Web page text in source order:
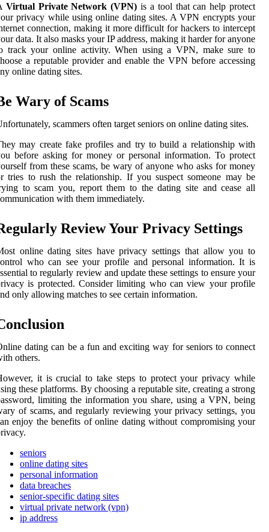
Virtual Private Network (VPN) is a tool that can help protect
privacy while using online dating sites. A VPN encrypts your
connection, making it more difficult for hackers to intercept
data. It also masks your IP address, making it harder for anyone
track your online activity. When using a VPN, make sure to
a reputable provider and enable the VPN before accessing
online dating sites.
Wary of Scams
scammers often target seniors on online dating sites.
may create fake profiles and try to build a relationship with
before asking for money or personal information. To protect
from these scams, be wary of anyone who asks for money
tries to rush the relationship. If you suspect someone may be
to scam you, report them to the dating site and cease all
with them immediately.
Review Your Privacy Settings
online dating sites have privacy settings that allow you to
who can see your profile and personal information. It is
to regularly review and update these settings to ensure your
is protected. Consider limiting who can view your profile
only allowing matches to see certain information.
dating can be a fun and exciting way for seniors to connect
others.
it is crucial to take steps to protect your privacy while
these platforms. By choosing a reputable site, creating a strong
limiting the information you share, using a VPN, being
of scams, and regularly reviewing your privacy settings, you
enjoy the benefits of online dating without compromising your
seniors
online dating sites
personal information
data breaches
senior-specific dating sites
virtual private network (vpn)
ip address